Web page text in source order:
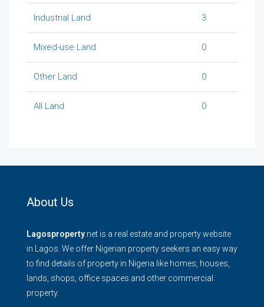
Industrial Land 3
Mixed-use Land 0
Other Land 0
All Land 0
About Us
Lagosproperty.net is a real estate and property website
in Lagos. We offer Nigerian property seekers an easy way
to find details of property in Nigeria like homes, houses,
lands, shops, office spaces and other commercial
property.